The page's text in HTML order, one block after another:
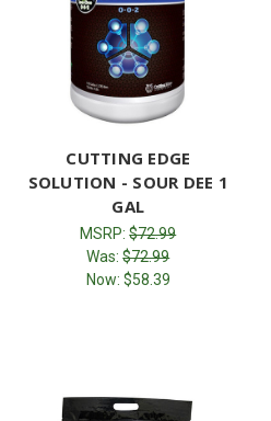
CUTTING EDGE
SOLUTION - SOUR DEE 1
GAL
MSRP:$72.99
Was:$72.99
Now: $58.39